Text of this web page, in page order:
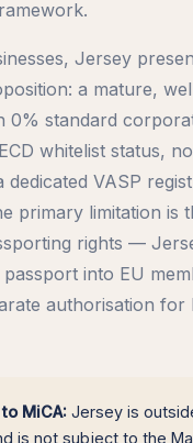
Jersey
a mature,
0% standard
whitelist status,
VASP
primary limitation is
rights —
into EU
authorisation for
MiCA: Jersey is
is not subject to the